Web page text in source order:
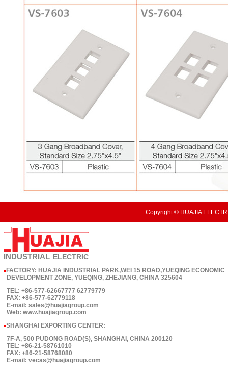
Copyright © HUAJIA
INDUSTRIAL ELECTRIC
■ FACTORY: HUAJIA INDUSTRIAL PARK,WEI 15 ROAD,YUEQING ECONOMIC
DEVELOPMENT ZONE, YUEQING, ZHEJIANG, CHINA 325604
TEL: +86-577-62667777 62779779
FAX: +86-577-62779118
E-mail: sales@huajiagroup.com
Web: www.huajiagroup.com
■SHANGHAI EXPORTING CENTER:
7F-A, 500 PUDONG ROAD(S), SHANGHAI, CHINA 200120
TEL: +86-21-58761010
FAX: +86-21-58768080
E-mail: vecas@huajiagroup.com